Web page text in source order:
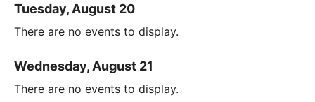
Tuesday, August 20
There are no events to display.
Wednesday, August 21
There are no events to display.